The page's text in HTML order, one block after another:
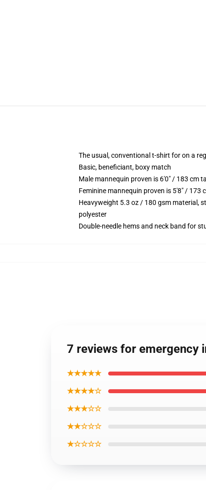
The usual, conventional t-shirt for on a
Basic, beneficiant, boxy match
Male mannequin proven is 6'0" / 183 cm
Feminine mannequin proven is 5'8" / 173
Heavyweight 5.3 oz / 180 gsm material,
polyester
Double-needle hems and neck band for
7 reviews for emergency
★★★★★
★★★★☆
★★★☆☆
★★☆☆☆
★☆☆☆☆